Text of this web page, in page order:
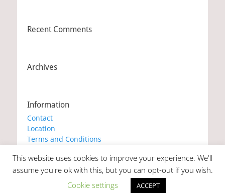
Recent Comments
Archives
Information
Contact
Location
Terms and Conditions
Cookie Policy
Copyright © 2026Marianna's Workshop . All Rights Reserved. |
This website uses cookies to improve your experience. We'll
assume you're ok with this, but you can opt-out if you wish.
Cookie settings
ACCEPT